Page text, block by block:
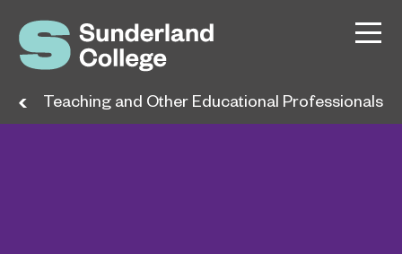
Teaching and Other Educational Professionals